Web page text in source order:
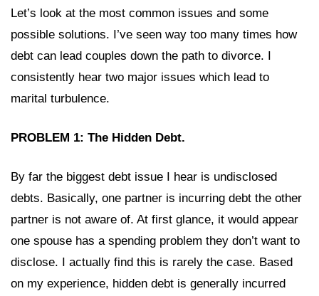
Let’s look at the most common issues and some
possible solutions. I’ve seen way too many times how
debt can lead couples down the path to divorce. I
consistently hear two major issues which lead to
marital turbulence.
PROBLEM 1: The Hidden Debt.
By far the biggest debt issue I hear is undisclosed
debts. Basically, one partner is incurring debt the other
partner is not aware of. At first glance, it would appear
one spouse has a spending problem they don’t want to
disclose. I actually find this is rarely the case. Based
on my experience, hidden debt is generally incurred